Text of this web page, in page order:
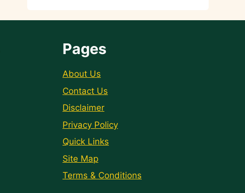
Pages
About Us
Contact Us
Disclaimer
Privacy Policy
Quick Links
Site Map
Terms & Conditions